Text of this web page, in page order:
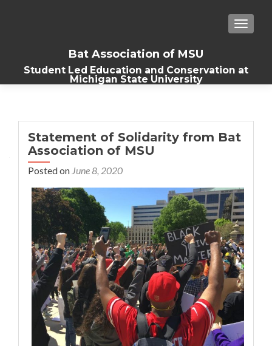
Bat Association of MSU
Student Led Education and Conservation at
Michigan State University
Statement of Solidarity from Bat
Association of MSU
Posted on June 8, 2020